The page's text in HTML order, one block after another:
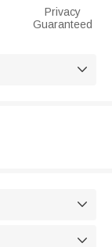
Privacy
Guaranteed


